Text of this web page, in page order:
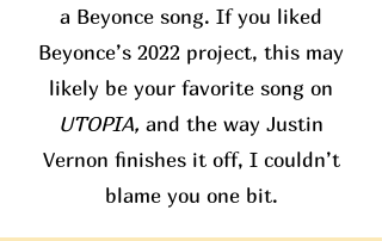
a Beyonce song. If you liked
Beyonce’s 2022 project, this may
likely be your favorite song on
UTOPIA, and the way Justin
Vernon finishes it off, I couldn’t
blame you one bit.